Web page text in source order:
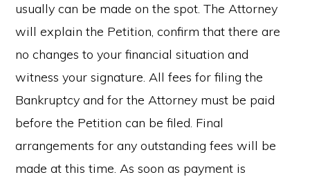
usually can be made on the spot. The Attorney
will explain the Petition, confirm that there are
no changes to your financial situation and
witness your signature. All fees for filing the
Bankruptcy and for the Attorney must be paid
before the Petition can be filed. Final
arrangements for any outstanding fees will be
made at this time. As soon as payment is